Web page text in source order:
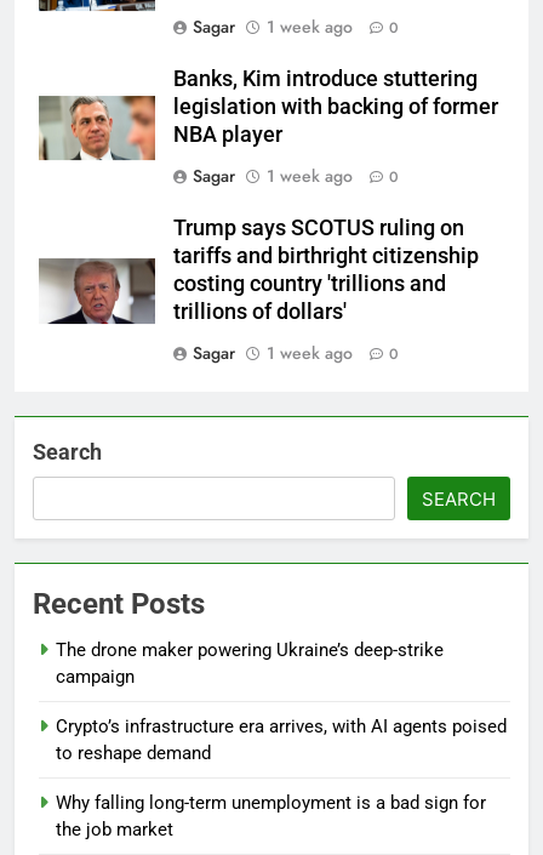
Sagar
1 week ago 0
Banks, Kim introduce stuttering
legislation with backing of former
NBA player
Sagar
1 week ago 0
Trump says SCOTUS ruling on
tariffs and birthright citizenship
costing country 'trillions and
trillions of dollars'
Sagar
1 week ago 0
Search
SEARCH
Recent Posts
The drone maker powering Ukraine’s deep-strike
campaign
Crypto’s infrastructure era arrives, with AI agents poised
to reshape demand
Why falling long-term unemployment is a bad sign for
the job market